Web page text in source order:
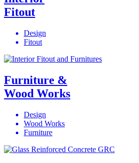
Fitout
Design
Fitout
Furniture &
Wood Works
Design
Wood Works
Furniture